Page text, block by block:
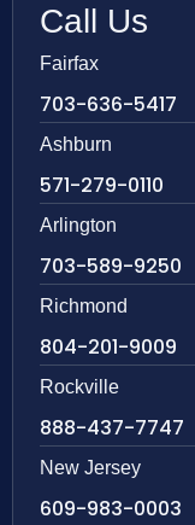
Call Us
Fairfax
703-636-5417
Ashburn
571-279-0110
Arlington
703-589-9250
Richmond
804-201-9009
Rockville
888-437-7747
New Jersey
609-983-0003